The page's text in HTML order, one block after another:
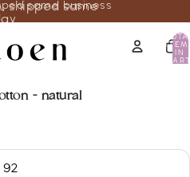
same business
shipped same
IN
- natural
92